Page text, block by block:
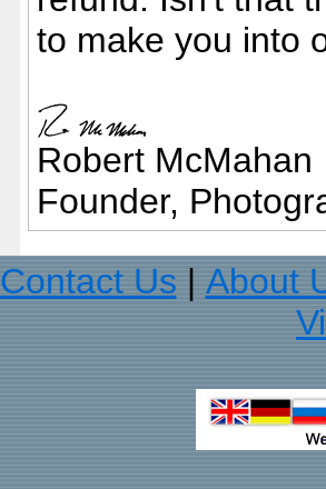
to make you into
Robert McMahan
Founder,
Contact Us
About